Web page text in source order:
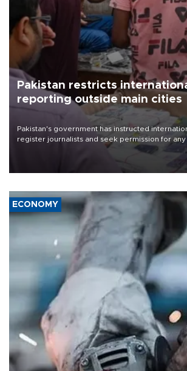
Pakistan restricts
reporting outside main cities
Pakistan's government has instructed
register journalists and seek permission for
the country's three main cities, sparking
media groups over a threat to press freedom.
ECONOMY